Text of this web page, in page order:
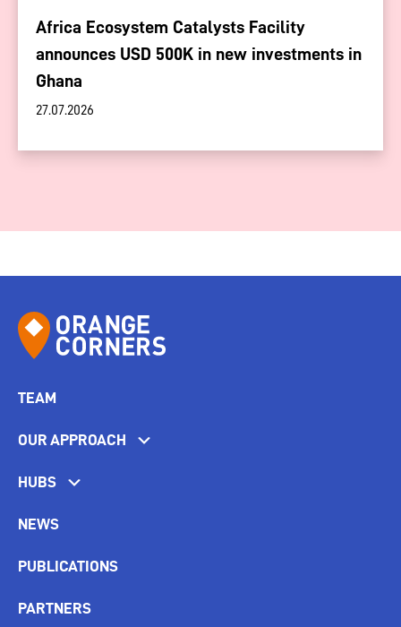
Africa Ecosystem Catalysts Facility
announces USD 500K in new investments in
Ghana
27.07.2026
TEAM
OUR APPROACH
HUBS
NEWS
PUBLICATIONS
PARTNERS